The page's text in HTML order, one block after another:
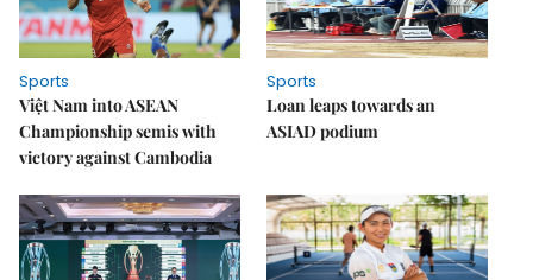
Sports
Việt Nam into ASEAN
Championship semis with
victory against Cambodia
Sports
Loan leaps towards an
ASIAD podium